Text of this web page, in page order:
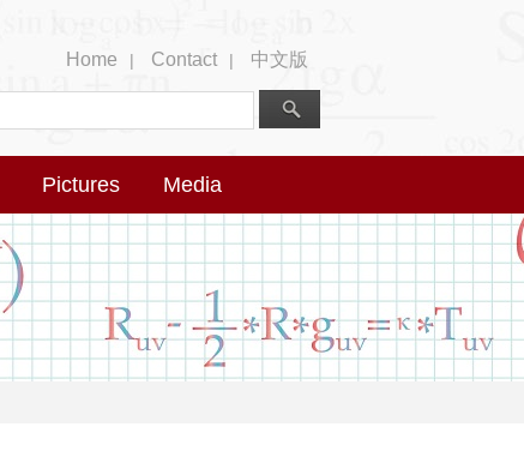
Home | Contact | 中文版
Pictures Media